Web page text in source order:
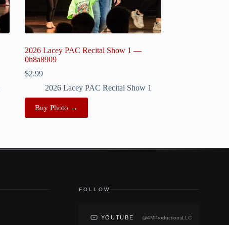
2026 Lacey PAC Recital Show 1 —
0h8a8909
$2.99
2026 Lacey PAC Recital Show 1
Buy Photo →
FOLLOW
YOUTUBE @4MProductionsLLC